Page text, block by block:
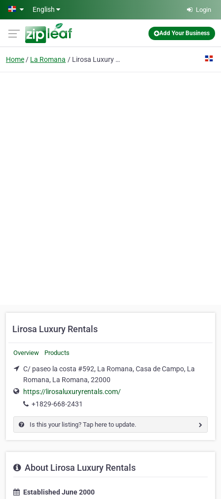
Skip to main content
English Login
Add Your Business
Home La Romana Lirosa Luxury Rentals
Lirosa Luxury Rentals
Overview Products
C/ paseo la costa #592, La Romana, Casa de Campo, La
Romana, La Romana, 22000
https://lirosaluxuryrentals.com/
+1829-668-2431
Is this your listing? Tap here to update.
About Lirosa Luxury Rentals
Established June 2000